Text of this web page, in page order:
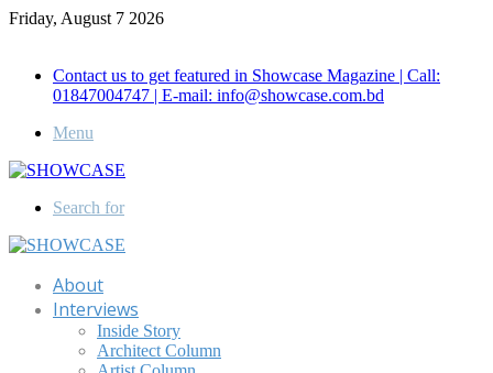
Friday, August 7 2026
Contact us to get featured in Showcase Magazine | Call:
01847004747 | E-mail: info@showcase.com.bd
Menu
Search for
About
Interviews
Inside Story
Architect Column